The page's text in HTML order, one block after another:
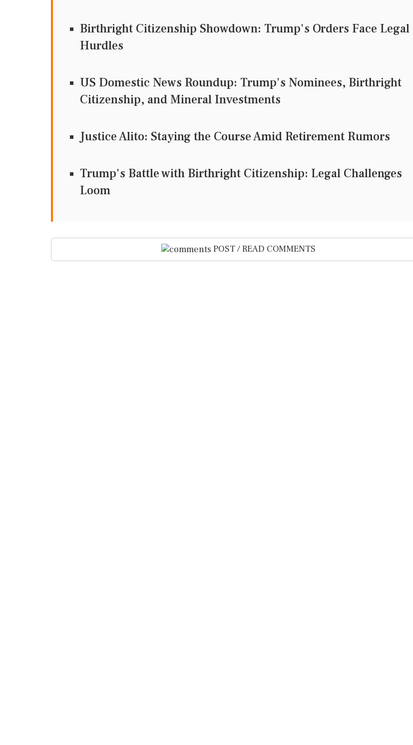
Birthright Citizenship Showdown: Trump's Orders Face Legal
Hurdles
US Domestic News Roundup: Trump's Nominees, Birthright
Citizenship, and Mineral Investments
Justice Alito: Staying the Course Amid Retirement Rumors
Trump's Battle with Birthright Citizenship: Legal Challenges
Loom
POST / READ COMMENTS